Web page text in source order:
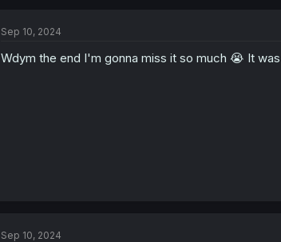
i
n
Sep 10, 2024
Wdym the end I'm gonna miss it so much 😭 It
Sep 10, 2024